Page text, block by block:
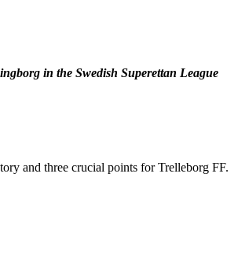
in the Swedish Superettan League
and three crucial points for Trelleborg FF.